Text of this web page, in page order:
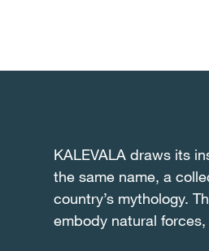
KALEVALA draws its
the same name, a
country’s mythology.
embody natural